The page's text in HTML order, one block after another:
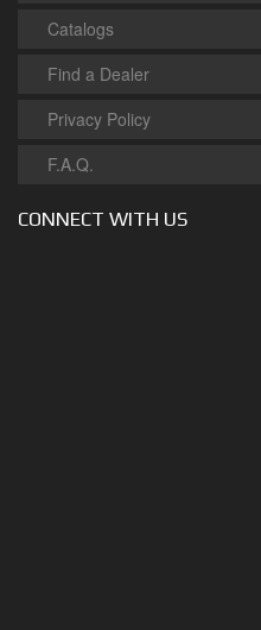
Catalogs
Find a Dealer
Privacy Policy
F.A.Q.
CONNECT WITH US